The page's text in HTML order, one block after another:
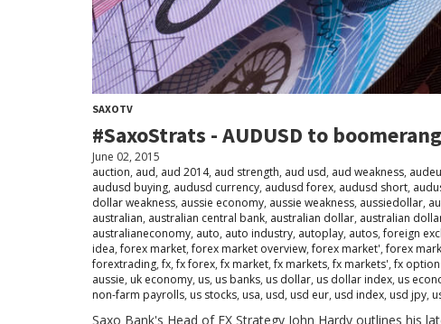
SAXOTV
#SaxoStrats - AUDUSD to
June 02, 2015
auction, aud, aud 2014, aud strength, aud usd, aud weakness,
audusd buying, audusd currency, audusd forex, audusd short,
dollar weakness, aussie economy, aussie weakness, aussiedollar,
australian, australian central bank, australian dollar, australian
australianeconomy, auto, auto industry, autoplay, autos,foreign
idea,forex market,forex market overview,forex market',forex
forextrading,fx,fx forex,fx market,fx markets,fx markets',fx
aussie, uk economy, us, us banks, us dollar, us dollar index, us
non-farm payrolls, us stocks, usa, usd, usd eur, usd index, usd jpy,
Saxo Bank's Head of FX Strategy John Hardy outlines his